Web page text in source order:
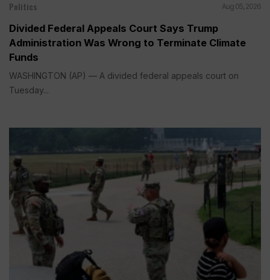
Politics Aug 05, 2026
Divided Federal Appeals Court Says Trump
Administration Was Wrong to Terminate Climate
Funds
WASHINGTON (AP) — A divided federal appeals court on
Tuesday...